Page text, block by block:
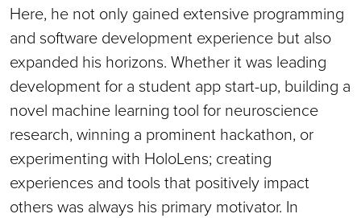
Here, he not only gained extensive programming
and software development experience but also
expanded his horizons. Whether it was leading
development for a student app start-up, building a
novel machine learning tool for neuroscience
research, winning a prominent hackathon, or
experimenting with HoloLens; creating
experiences and tools that positively impact
others was always his primary motivator. In